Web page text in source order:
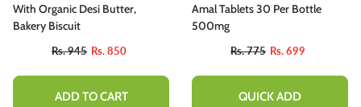
With Organic Desi Butter,
Bakery Biscuit
Rs. 945 Rs. 850
ADD TO CART
Amal Tablets 30 Per Bottle
500mg
Rs. 775 Rs. 699
QUICK ADD